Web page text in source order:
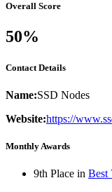
Overall Score
50%
Contact Details
Name:SSD Nodes
Website:https://
Monthly Awards
9th Place in Best